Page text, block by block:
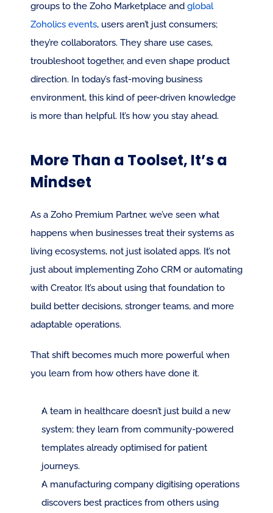
groups to the Zoho Marketplace and global
Zoholics events, users aren’t just consumers;
they’re collaborators. They share use cases,
troubleshoot together, and even shape product
direction. In today’s fast-moving business
environment, this kind of peer-driven knowledge
is more than helpful. It’s how you stay ahead.
More Than a Toolset, It’s a
Mindset
As a Zoho Premium Partner, we’ve seen what
happens when businesses treat their systems as
living ecosystems, not just isolated apps. It’s not
just about implementing Zoho CRM or automating
with Creator. It’s about using that foundation to
build better decisions, stronger teams, and more
adaptable operations.
That shift becomes much more powerful when
you learn from how others have done it.
A team in healthcare doesn’t just build a new
system; they learn from community-powered
templates already optimised for patient
journeys.
A manufacturing company digitising operations
discovers best practices from others using